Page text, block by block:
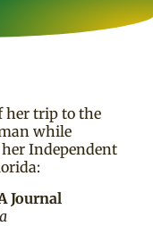
her trip to the
while
Independent
Journal